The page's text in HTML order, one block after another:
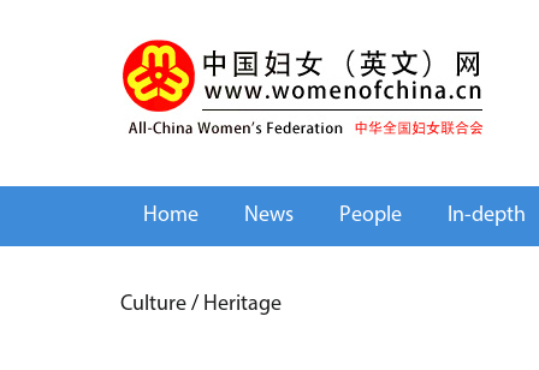
Home News People In-depth
Culture / Heritage